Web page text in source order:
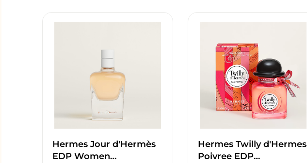
Hermes Jour d'Hermès
EDP Women…
Hermes Twilly d'Hermes
Poivree EDP…